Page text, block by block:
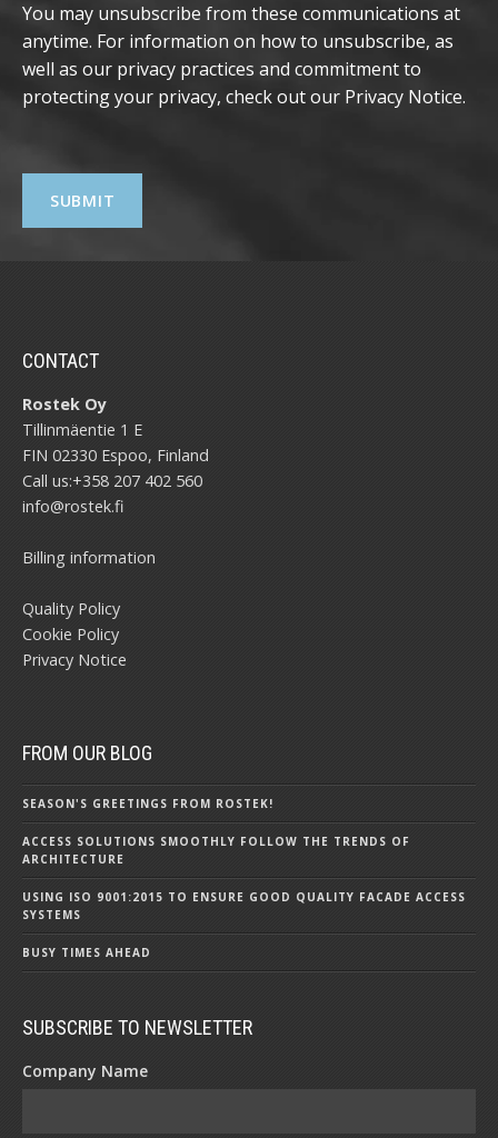
You may unsubscribe from these communications at
anytime. For information on how to unsubscribe, as
well as our privacy practices and commitment to
protecting your privacy, check out our Privacy Notice.
CONTACT
Rostek Oy
Tillinmäentie 1 E
FIN 02330 Espoo, Finland
Call us:+358 207 402 560
info@rostek.fi
Billing information
Quality Policy
Cookie Policy
Privacy Notice
FROM OUR BLOG
SEASON'S GREETINGS FROM ROSTEK!
ACCESS SOLUTIONS SMOOTHLY FOLLOW THE TRENDS OF
ARCHITECTURE
USING ISO 9001:2015 TO ENSURE GOOD QUALITY FACADE ACCESS
SYSTEMS
BUSY TIMES AHEAD
SUBSCRIBE TO NEWSLETTER
Company Name